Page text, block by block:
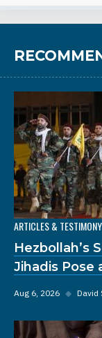
ARTICLES & TESTIMONY
Hezbollah’s
Jihadis Pose
Aug 6, 2026 ◆ David